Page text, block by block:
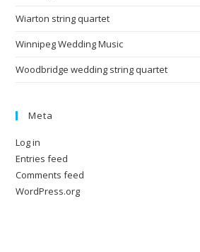
Wiarton string quartet
Winnipeg Wedding Music
Woodbridge wedding string quartet
Meta
Log in
Entries feed
Comments feed
WordPress.org